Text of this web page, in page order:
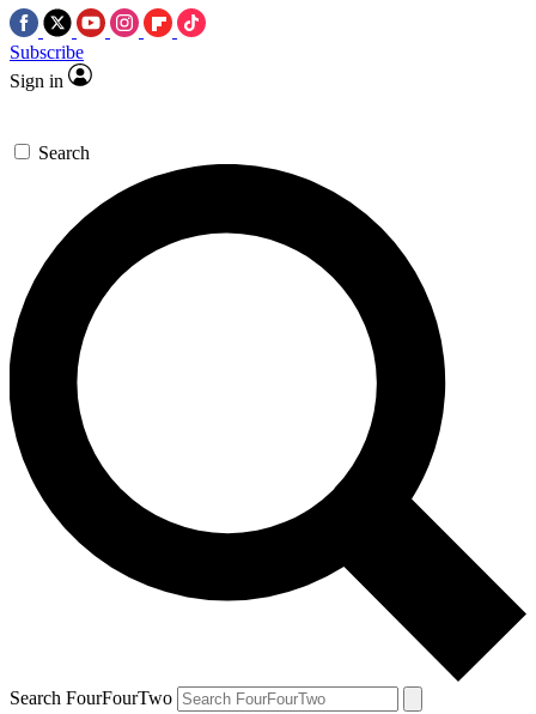
Subscribe
Sign in
Search
Search FourFourTwo